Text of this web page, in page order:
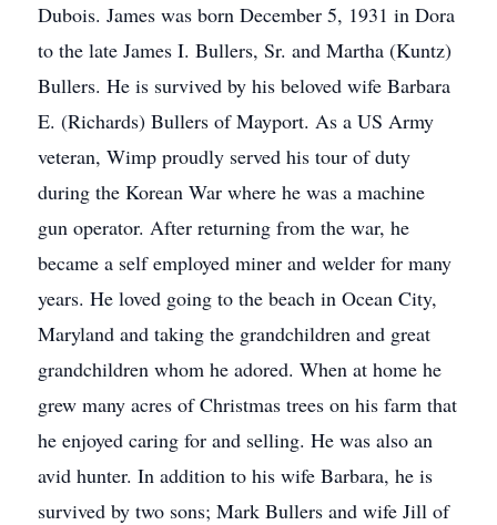
Dubois. James was born December 5, 1931 in Dora
to the late James I. Bullers, Sr. and Martha (Kuntz)
Bullers. He is survived by his beloved wife Barbara
E. (Richards) Bullers of Mayport. As a US Army
veteran, Wimp proudly served his tour of duty
during the Korean War where he was a machine
gun operator. After returning from the war, he
became a self employed miner and welder for many
years. He loved going to the beach in Ocean City,
Maryland and taking the grandchildren and great
grandchildren whom he adored. When at home he
grew many acres of Christmas trees on his farm that
he enjoyed caring for and selling. He was also an
avid hunter. In addition to his wife Barbara, he is
survived by two sons; Mark Bullers and wife Jill of